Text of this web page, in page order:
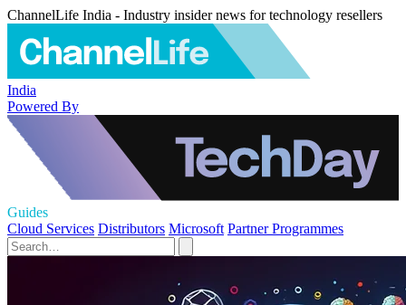
ChannelLife India - Industry insider news for technology resellers
India
Powered By
Guides
Cloud Services Distributors Microsoft Partner Programmes